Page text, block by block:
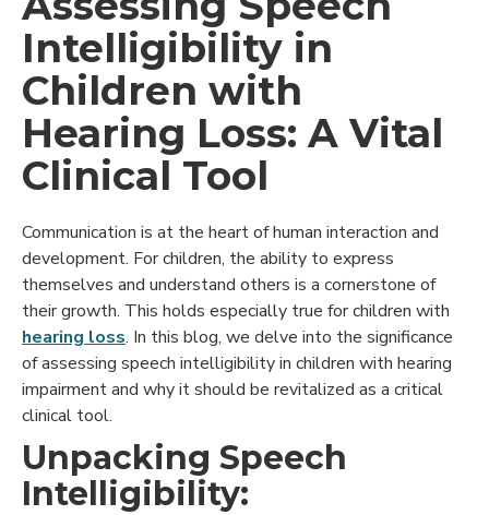
Intelligibility in
Children with
Hearing Loss: A Vital
Clinical Tool
Communication is at the heart of human interaction and
development. For children, the ability to express
themselves and understand others is a cornerstone of
their growth. This holds especially true for children with
hearing loss. In this blog, we delve into the significance
of assessing speech intelligibility in children with hearing
impairment and why it should be revitalized as a critical
clinical tool.
Unpacking Speech
Intelligibility: